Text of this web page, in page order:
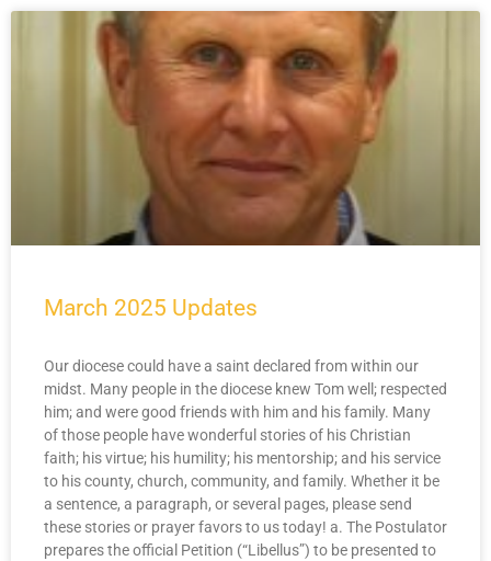
March 2025 Updates
Our diocese could have a saint declared from within our
midst. Many people in the diocese knew Tom well; respected
him; and were good friends with him and his family. Many
of those people have wonderful stories of his Christian
faith; his virtue; his humility; his mentorship; and his service
to his county, church, community, and family. Whether it be
a sentence, a paragraph, or several pages, please send
these stories or prayer favors to us today! a. The Postulator
prepares the official Petition (“Libellus”) to be presented to